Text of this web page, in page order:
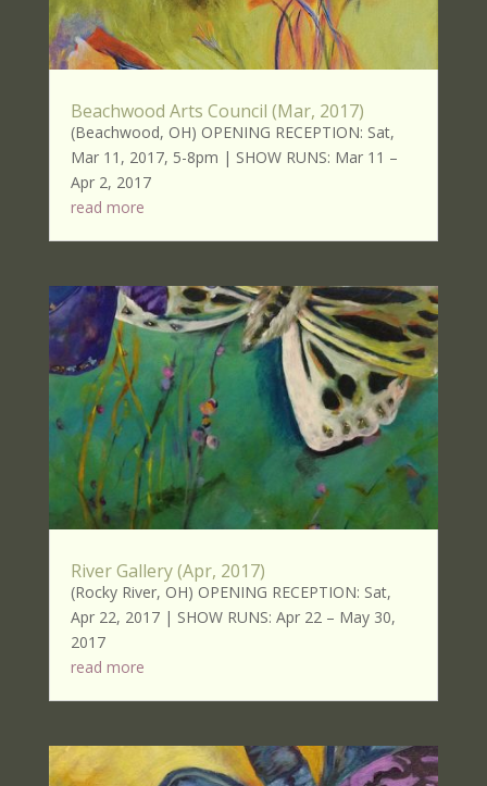
Beachwood Arts Council (Mar, 2017)
(Beachwood, OH) OPENING RECEPTION: Sat,
Mar 11, 2017, 5-8pm | SHOW RUNS: Mar 11 –
Apr 2, 2017
read more
River Gallery (Apr, 2017)
(Rocky River, OH) OPENING RECEPTION: Sat,
Apr 22, 2017 | SHOW RUNS: Apr 22 – May 30,
2017
read more